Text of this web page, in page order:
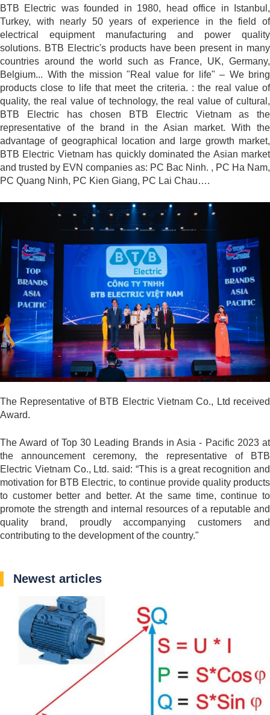
BTB Electric was founded in 1980, head office in Istanbul,
Turkey, with nearly 50 years of experience in the field of
electrical equipment manufacturing and power quality
solutions. BTB Electric's products have been present in many
countries around the world such as France, UK, Germany,
Belgium... With the mission "Real value for life" – We bring
products close to life that meet the criteria. : the real value of
quality, the real value of technology, the real value of cultural,
BTB Electric has chosen BTB Electric Vietnam as the
representative of the brand in the Asian market. With the
advantage of geographical location and large growth market,
BTB Electric Vietnam has quickly dominated the Asian market
and trusted by EVN companies as: PC Bac Ninh. , PC Ha Nam,
PC Quang Ninh, PC Kien Giang, PC Lai Chau….
The Representative of BTB Electric Vietnam Co., Ltd received
Award.
The Award of Top 30 Leading Brands in Asia - Pacific 2023 at
the announcement ceremony, the representative of BTB
Electric Vietnam Co., Ltd. said: “This is a great recognition and
motivation for BTB Electric, to continue provide quality products
to customer better and better. At the same time, continue to
promote the strength and internal resources of a reputable and
quality brand, proudly accompanying customers and
contributing to the development of the country."
Newest articles